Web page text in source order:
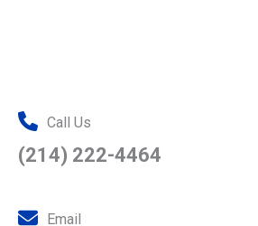
Call Us
(214) 222-4464
Email